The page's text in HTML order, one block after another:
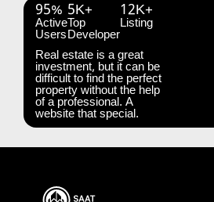
95%
Active
Users
5K+
Top
Developer
12K+
Listing
Real estate is a great
investment, but it can be
difficult to find the perfect
property without the help
of a professional. A
website that special.